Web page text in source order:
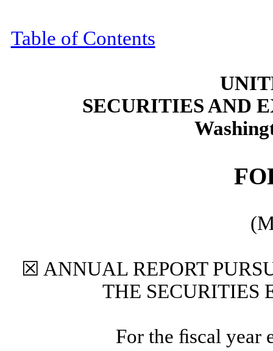
Table of Contents
SECURITIES AND
☒ ANNUAL REPORT
THE SECURITIES
For the ﬁscal year